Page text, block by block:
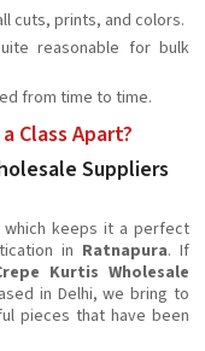
cuts, prints, and colors.
reasonable for bulk
from time to time.
Class Apart?
Suppliers
keeps it a perfect
in Ratnapura. If
Kurtis Wholesale
in Delhi, we bring to
pieces that have been